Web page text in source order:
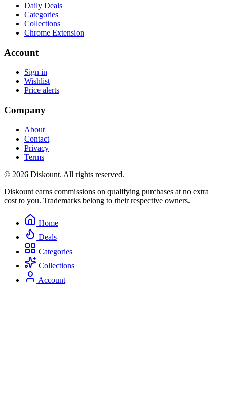
Daily Deals
Categories
Collections
Chrome Extension
Account
Sign in
Wishlist
Price alerts
Company
About
Contact
Privacy
Terms
© 2026 Diskount. All rights reserved.
Diskount earns commissions on qualifying purchases at no extra
cost to you. Trademarks belong to their respective owners.
Home
Deals
Categories
Collections
Account